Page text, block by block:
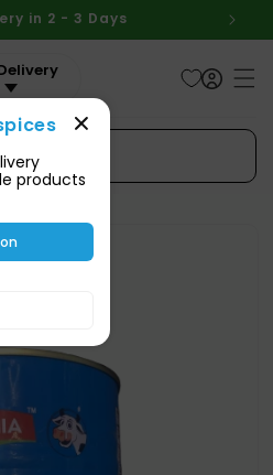
in 2 - 3 Days
products